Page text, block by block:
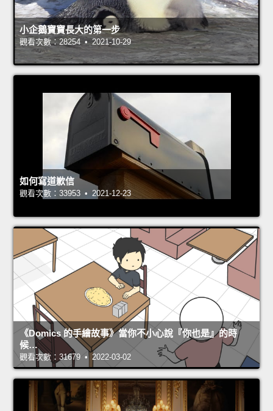
小企鵝寶寶長大的第一步
觀看次數：28254 • 2021-10-29
如何寫道歉信
觀看次數：33953 • 2021-12-23
《Domics 的手繪故事》當你不小心說『你也是』的時
候…
觀看次數：31679 • 2022-03-02